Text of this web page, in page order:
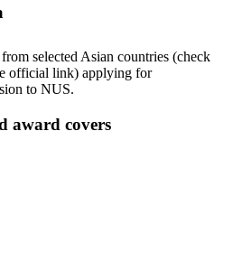
selected Asian countries (check
official link) applying for
to NUS.
award covers